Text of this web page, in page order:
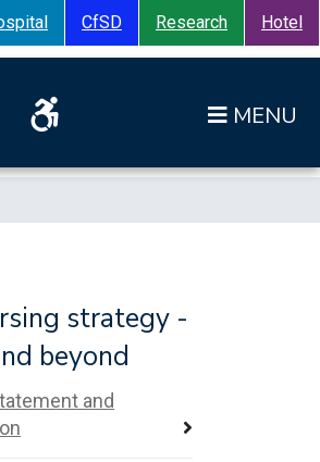
CfSD Research Hotel
strategy -
beyond
and